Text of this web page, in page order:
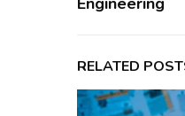
RELATED